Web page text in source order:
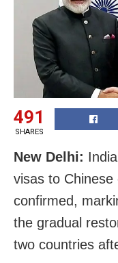
491
SHARES
New Delhi:
visas to Chinese
confirmed,
the gradual
two countries